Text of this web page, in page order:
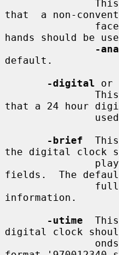
that  a non-
hands should be
-
default.
-digital or
that a 24 hour
-brief
the digital clock
fields.  The
information.
-utime
digital clock